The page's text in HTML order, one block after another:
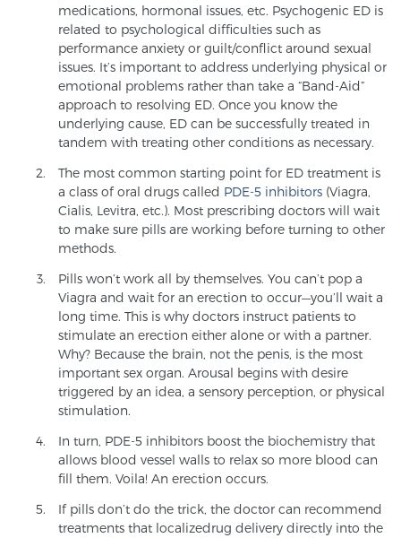
Understanding the PI-RADS Score and What it
Means for You
TREATMENT
Treatment
We offer a revolutionary suite of therapies for
prostate cancer and other conditions, based on our
advanced, minimally-invasive BlueLaser™ system,
available exclusively at Sperling Prostate Center.
Learn more
Focal Laser Ablation for Prostate Cancer
TULSA-PRO Ablation for Prostate Cancer
Cancer
medications, hormonal issues, etc. Psychogenic ED is
related to psychological difficulties such as
performance anxiety or guilt/conflict around sexual
issues. It’s important to address underlying physical or
emotional problems rather than take a “Band-Aid”
approach to resolving ED. Once you know the
underlying cause, ED can be successfully treated in
tandem with treating other conditions as necessary.
The most common starting point for ED treatment is
a class of oral drugs called PDE-5 inhibitors (Viagra,
Cialis, Levitra, etc.). Most prescribing doctors will wait
to make sure pills are working before turning to other
methods.
Pills won’t work all by themselves. You can’t pop a
Viagra and wait for an erection to occur—you’ll wait a
long time. This is why doctors instruct patients to
stimulate an erection either alone or with a partner.
Why? Because the brain, not the penis, is the most
important sex organ. Arousal begins with desire
triggered by an idea, a sensory perception, or physical
stimulation.
In turn, PDE-5 inhibitors boost the biochemistry that
allows blood vessel walls to relax so more blood can
fill them. Voila! An erection occurs.
If pills don’t do the trick, the doctor can recommend
treatments that localizedrug delivery directly into the